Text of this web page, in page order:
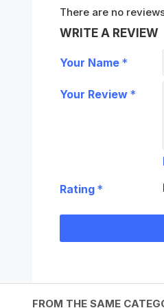
There are no
WRITE A REVIEW
Your Name
Your Review
Rating
FROM THE SAME